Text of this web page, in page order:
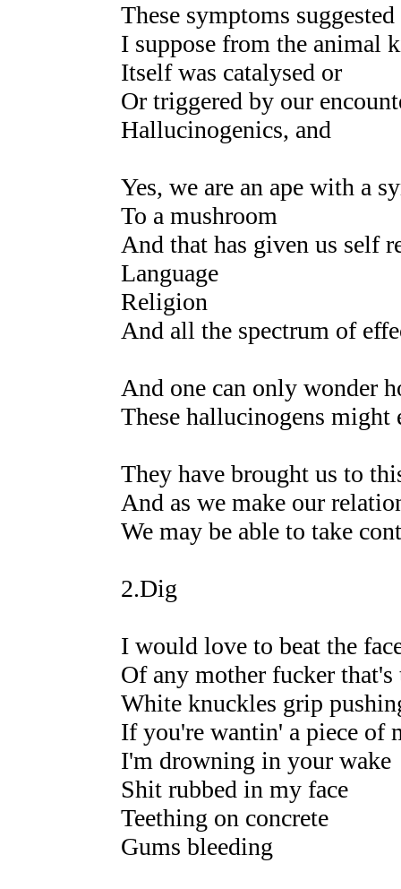
These symptoms
I suppose from the animal
Itself was catalysed or
Or triggered by our
Hallucinogenics, and
Yes, we are an ape with a
To a mushroom
And that has given us self
Language
Religion
And all the spectrum of
And one can only wonder
These hallucinogens
They have brought us to
And as we make our
We may be able to take
2.Dig
I would love to beat the
Of any mother fucker
White knuckles grip
If you're wantin' a piece of
I'm drowning in your wake
Shit rubbed in my face
Teething on concrete
Gums bleeding